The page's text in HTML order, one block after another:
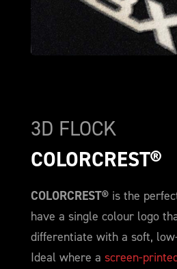
3D FLOCK
COLORCREST®
COLORCREST® is the
have a single colour logo
differentiate with a soft,
Ideal where a screen-